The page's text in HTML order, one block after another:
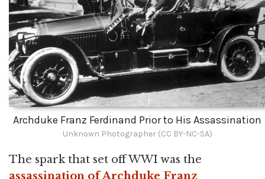
Archduke Franz Ferdinand Prior to His Assassination
Unknown Photographer (CC BY-NC-SA)
The spark that set off WWI was the
assassination of Archduke Franz